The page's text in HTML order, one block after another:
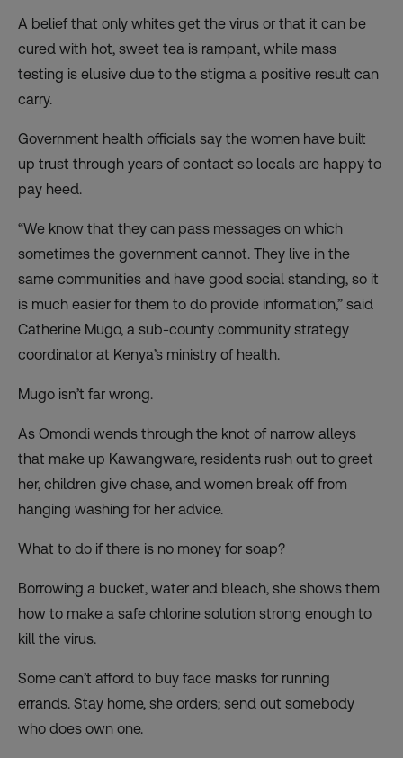
A belief that only whites get the virus or that it can be
cured with hot, sweet tea is rampant, while mass
testing is elusive due to the stigma a positive result can
carry.
Government health officials say the women have built
up trust through years of contact so locals are happy to
pay heed.
“We know that they can pass messages on which
sometimes the government cannot. They live in the
same communities and have good social standing, so it
is much easier for them to do provide information,” said
Catherine Mugo, a sub-county community strategy
coordinator at Kenya’s ministry of health.
Mugo isn’t far wrong.
As Omondi wends through the knot of narrow alleys
that make up Kawangware, residents rush out to greet
her, children give chase, and women break off from
hanging washing for her advice.
What to do if there is no money for soap?
Borrowing a bucket, water and bleach, she shows them
how to make a safe chlorine solution strong enough to
kill the virus.
Some can’t afford to buy face masks for running
errands. Stay home, she orders; send out somebody
who does own one.